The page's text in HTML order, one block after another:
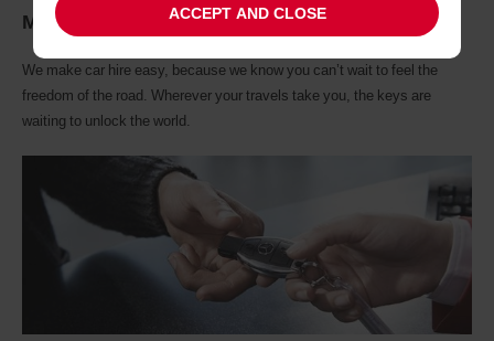
Manassas car hire, tailor-made for you
We make car hire easy, because we know you can’t wait to feel the
freedom of the road. Wherever your travels take you, the keys are
waiting to unlock the world.
ACCEPT AND CLOSE